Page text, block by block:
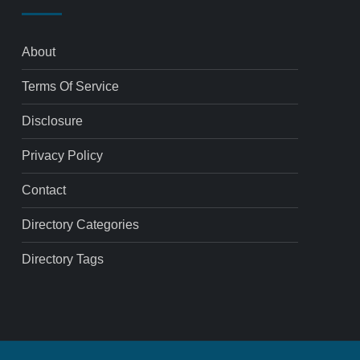
About
Terms Of Service
Disclosure
Privacy Policy
Contact
Directory Categories
Directory Tags